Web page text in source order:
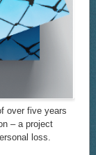
over five years
– a project
loss.